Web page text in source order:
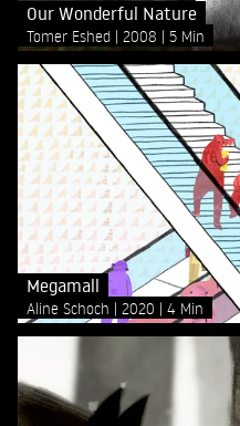
Our Wonderful Nature
Tomer Eshed 2008 5 Min
Megamall
Aline Schoch 2020 4 Min